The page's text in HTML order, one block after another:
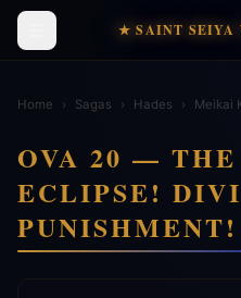
★ SAINT SEIYA
Home › Sagas › Hades › Meikai
OVA 20 —
ECLIPSE!
PUNISHMENT!